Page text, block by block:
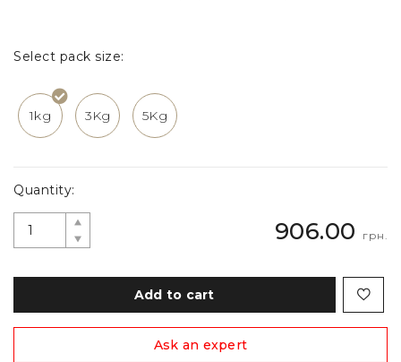
Select pack size:
1kg 3Kg 5Kg
Quantity:
906.00 грн.
Add to cart
Ask an expert